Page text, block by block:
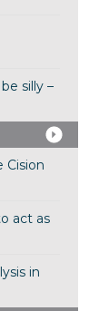
silly –
Cision
act as
in